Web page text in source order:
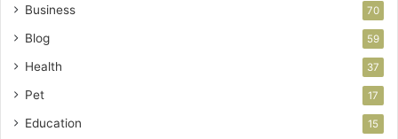
Business 70
Blog 59
Health 37
Pet 17
Education 15